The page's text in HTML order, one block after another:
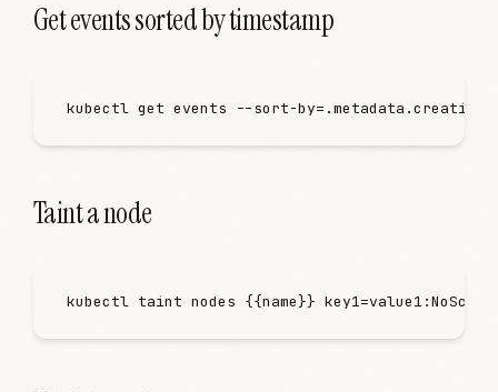
Get events sorted by timestamp
kubectl get events --sort-
Taint a node
kubectl taint nodes {{name}}